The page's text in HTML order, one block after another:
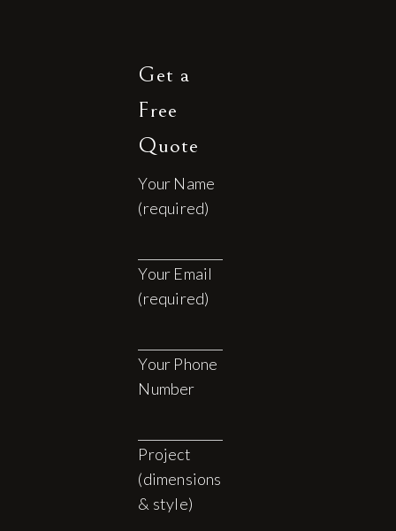
Get a
Free
Quote
Your Name
(required)
Your Email
(required)
Your Phone
Number
Project
(dimensions
& style)